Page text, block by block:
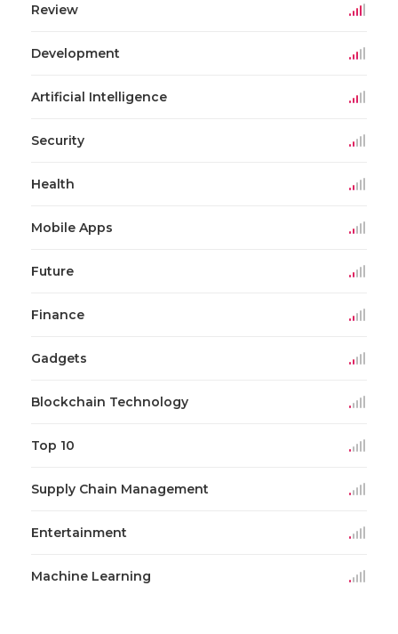
Review
Development
Artificial Intelligence
Security
Health
Mobile Apps
Future
Finance
Gadgets
Blockchain Technology
Top 10
Supply Chain Management
Entertainment
Machine Learning